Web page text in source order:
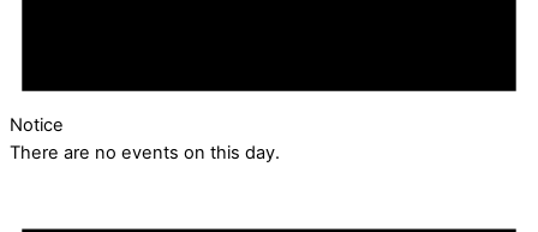
Notice
There are no events on this day.